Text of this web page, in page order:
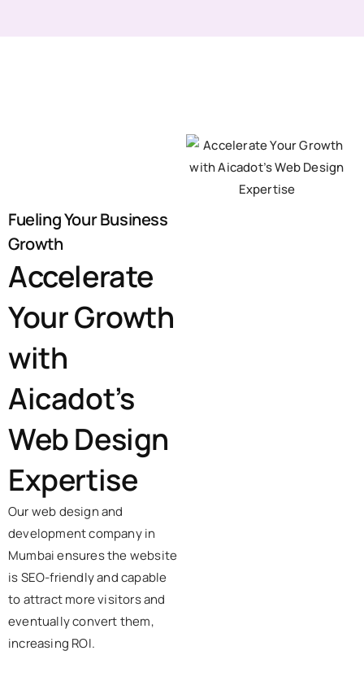
Fueling Your Business
Growth
Accelerate
Your Growth
with
Aicadot’s
Web Design
Expertise
Our web design and
development company in
Mumbai ensures the website
is SEO-friendly and capable
to attract more visitors and
eventually convert them,
increasing ROI.